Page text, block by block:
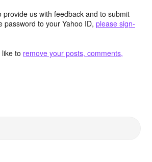
us with feedback and to submit
password to your Yahoo ID, please sign-
to remove your posts, comments,